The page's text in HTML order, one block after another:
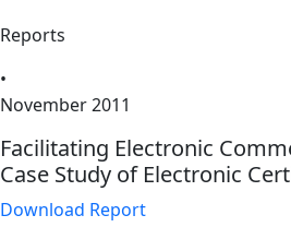
Reports
•
November 2011
Facilitating Electronic
Case Study of Electronic
Download Report